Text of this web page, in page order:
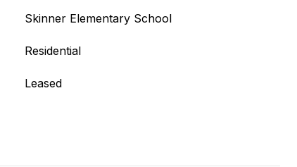
Skinner Elementary School
Residential
Leased